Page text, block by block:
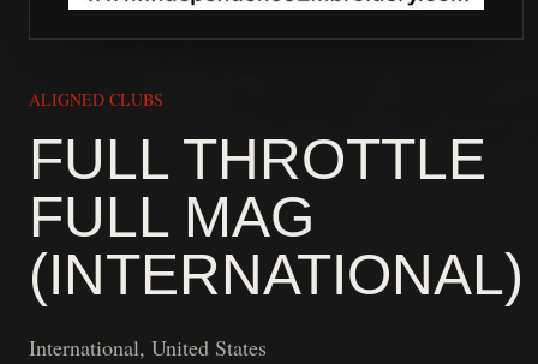
ALIGNED CLUBS
FULL THROTTLE
FULL MAG
(INTERNATIONAL)
International, United States